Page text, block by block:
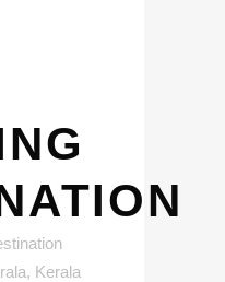
, Kerala